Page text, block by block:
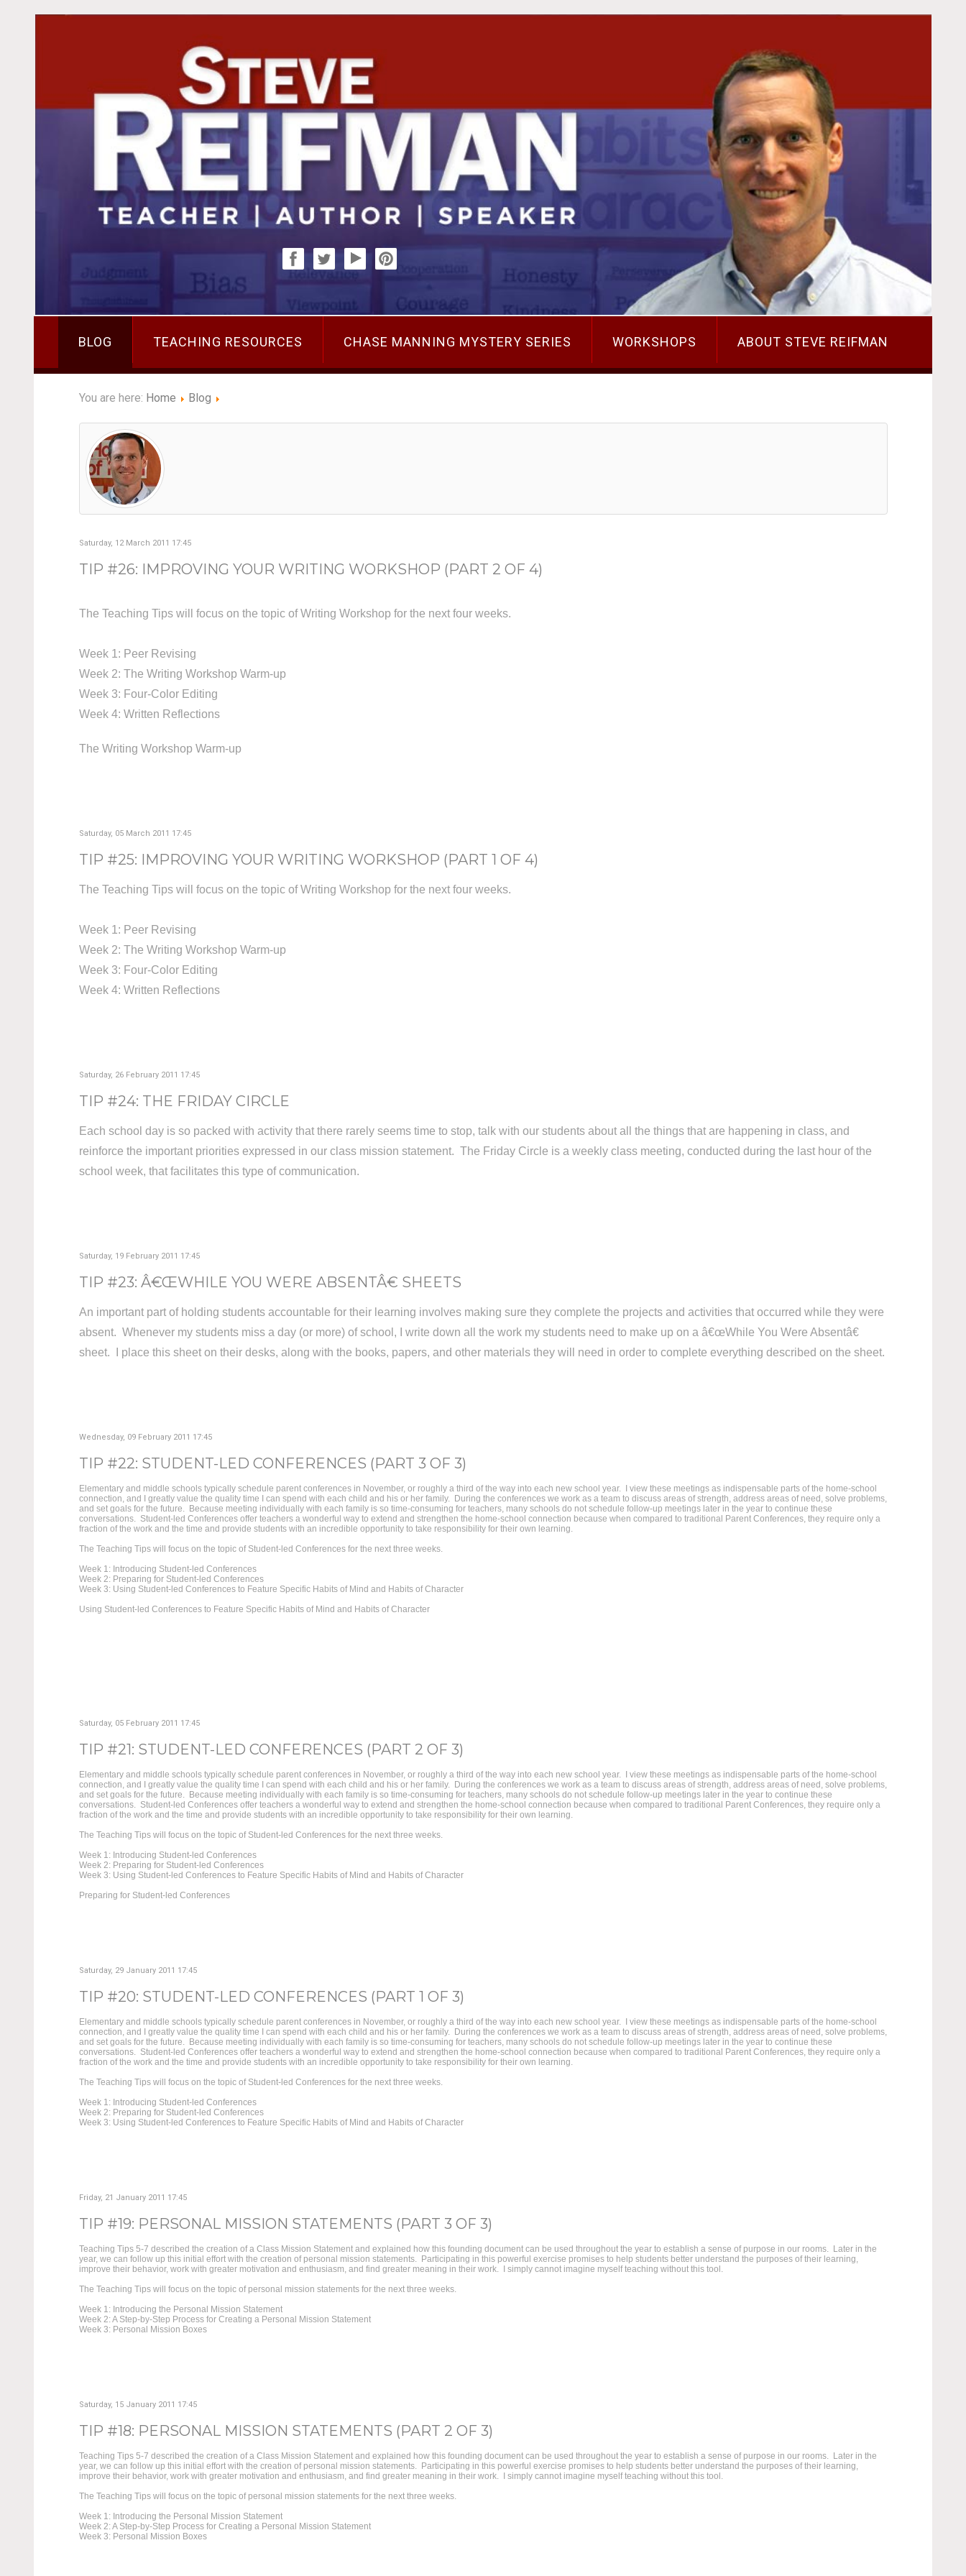
BLOG TEACHING RESOURCES CHASE MANNING MYSTERY SERIES WORKSHOPS ABOUT STEVE REIFMAN
You are here: Home Blog
Saturday, 12 March 2011 17:45
TIP #26: IMPROVING YOUR WRITING WORKSHOP (PART 2 OF 4)
The Teaching Tips will focus on the topic of Writing Workshop for the next four weeks.
Week 1: Peer Revising
Week 2: The Writing Workshop Warm-up
Week 3: Four-Color Editing
Week 4: Written Reflections
The Writing Workshop Warm-up
Saturday, 05 March 2011 17:45
TIP #25: IMPROVING YOUR WRITING WORKSHOP (PART 1 OF 4)
The Teaching Tips will focus on the topic of Writing Workshop for the next four weeks.
Week 1: Peer Revising
Week 2: The Writing Workshop Warm-up
Week 3: Four-Color Editing
Week 4: Written Reflections
Saturday, 26 February 2011 17:45
TIP #24: THE FRIDAY CIRCLE
Each school day is so packed with activity that there rarely seems time to stop, talk with our students about all the things that are happening in class, and
reinforce the important priorities expressed in our class mission statement. The Friday Circle is a weekly class meeting, conducted during the last hour of the
school week, that facilitates this type of communication.
Saturday, 19 February 2011 17:45
TIP #23: Â€ŒWHILE YOU WERE ABSENTÂ€ SHEETS
An important part of holding students accountable for their learning involves making sure they complete the projects and activities that occurred while they were
absent. Whenever my students miss a day (or more) of school, I write down all the work my students need to make up on a â€œWhile You Were Absentâ€
sheet. I place this sheet on their desks, along with the books, papers, and other materials they will need in order to complete everything described on the sheet.
Wednesday, 09 February 2011 17:45
TIP #22: STUDENT-LED CONFERENCES (PART 3 OF 3)
Elementary and middle schools typically schedule parent conferences in November, or roughly a third of the way into each new school year. I view these meetings as indispensable parts of the home-school
connection, and I greatly value the quality time I can spend with each child and his or her family. During the conferences we work as a team to discuss areas of strength, address areas of need, solve problems,
and set goals for the future. Because meeting individually with each family is so time-consuming for teachers, many schools do not schedule follow-up meetings later in the year to continue these
conversations. Student-led Conferences offer teachers a wonderful way to extend and strengthen the home-school connection because when compared to traditional Parent Conferences, they require only a
fraction of the work and the time and provide students with an incredible opportunity to take responsibility for their own learning.
The Teaching Tips will focus on the topic of Student-led Conferences for the next three weeks.
Week 1: Introducing Student-led Conferences
Week 2: Preparing for Student-led Conferences
Week 3: Using Student-led Conferences to Feature Specific Habits of Mind and Habits of Character
Using Student-led Conferences to Feature Specific Habits of Mind and Habits of Character
Saturday, 05 February 2011 17:45
TIP #21: STUDENT-LED CONFERENCES (PART 2 OF 3)
Elementary and middle schools typically schedule parent conferences in November, or roughly a third of the way into each new school year. I view these meetings as indispensable parts of the home-school
connection, and I greatly value the quality time I can spend with each child and his or her family. During the conferences we work as a team to discuss areas of strength, address areas of need, solve problems,
and set goals for the future. Because meeting individually with each family is so time-consuming for teachers, many schools do not schedule follow-up meetings later in the year to continue these
conversations. Student-led Conferences offer teachers a wonderful way to extend and strengthen the home-school connection because when compared to traditional Parent Conferences, they require only a
fraction of the work and the time and provide students with an incredible opportunity to take responsibility for their own learning.
The Teaching Tips will focus on the topic of Student-led Conferences for the next three weeks.
Week 1: Introducing Student-led Conferences
Week 2: Preparing for Student-led Conferences
Week 3: Using Student-led Conferences to Feature Specific Habits of Mind and Habits of Character
Preparing for Student-led Conferences
Saturday, 29 January 2011 17:45
TIP #20: STUDENT-LED CONFERENCES (PART 1 OF 3)
Elementary and middle schools typically schedule parent conferences in November, or roughly a third of the way into each new school year. I view these meetings as indispensable parts of the home-school
connection, and I greatly value the quality time I can spend with each child and his or her family. During the conferences we work as a team to discuss areas of strength, address areas of need, solve problems,
and set goals for the future. Because meeting individually with each family is so time-consuming for teachers, many schools do not schedule follow-up meetings later in the year to continue these
conversations. Student-led Conferences offer teachers a wonderful way to extend and strengthen the home-school connection because when compared to traditional Parent Conferences, they require only a
fraction of the work and the time and provide students with an incredible opportunity to take responsibility for their own learning.
The Teaching Tips will focus on the topic of Student-led Conferences for the next three weeks.
Week 1: Introducing Student-led Conferences
Week 2: Preparing for Student-led Conferences
Week 3: Using Student-led Conferences to Feature Specific Habits of Mind and Habits of Character
Friday, 21 January 2011 17:45
TIP #19: PERSONAL MISSION STATEMENTS (PART 3 OF 3)
Teaching Tips 5-7 described the creation of a Class Mission Statement and explained how this founding document can be used throughout the year to establish a sense of purpose in our rooms. Later in the
year, we can follow up this initial effort with the creation of personal mission statements. Participating in this powerful exercise promises to help students better understand the purposes of their learning,
improve their behavior, work with greater motivation and enthusiasm, and find greater meaning in their work. I simply cannot imagine myself teaching without this tool.
The Teaching Tips will focus on the topic of personal mission statements for the next three weeks.
Week 1: Introducing the Personal Mission Statement
Week 2: A Step-by-Step Process for Creating a Personal Mission Statement
Week 3: Personal Mission Boxes
Saturday, 15 January 2011 17:45
TIP #18: PERSONAL MISSION STATEMENTS (PART 2 OF 3)
Teaching Tips 5-7 described the creation of a Class Mission Statement and explained how this founding document can be used throughout the year to establish a sense of purpose in our rooms. Later in the
year, we can follow up this initial effort with the creation of personal mission statements. Participating in this powerful exercise promises to help students better understand the purposes of their learning,
improve their behavior, work with greater motivation and enthusiasm, and find greater meaning in their work. I simply cannot imagine myself teaching without this tool.
The Teaching Tips will focus on the topic of personal mission statements for the next three weeks.
Week 1: Introducing the Personal Mission Statement
Week 2: A Step-by-Step Process for Creating a Personal Mission Statement
Week 3: Personal Mission Boxes